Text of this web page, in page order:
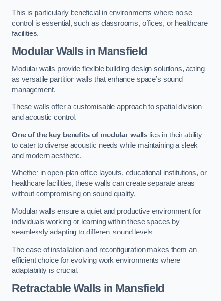
This is particularly beneficial in environments where noise
control is essential, such as classrooms, offices, or healthcare
facilities.
Modular Walls in Mansfield
Modular walls provide flexible building design solutions, acting
as versatile partition walls that enhance space’s sound
management.
These walls offer a customisable approach to spatial division
and acoustic control.
One of the key benefits of modular walls lies in their ability
to cater to diverse acoustic needs while maintaining a sleek
and modern aesthetic.
Whether in open-plan office layouts, educational institutions, or
healthcare facilities, these walls can create separate areas
without compromising on sound quality.
Modular walls ensure a quiet and productive environment for
individuals working or learning within these spaces by
seamlessly adapting to different sound levels.
The ease of installation and reconfiguration makes them an
efficient choice for evolving work environments where
adaptability is crucial.
Retractable Walls in Mansfield